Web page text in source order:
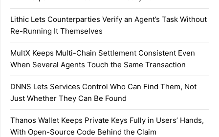
Lithic Lets Counterparties Verify an Agent’s Task Without
Re-Running It Themselves
MultX Keeps Multi-Chain Settlement Consistent Even
When Several Agents Touch the Same Transaction
DNNS Lets Services Control Who Can Find Them, Not
Just Whether They Can Be Found
Thanos Wallet Keeps Private Keys Fully in Users’ Hands,
With Open-Source Code Behind the Claim